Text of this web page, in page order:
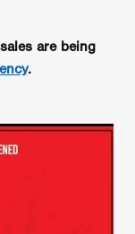
are being
.